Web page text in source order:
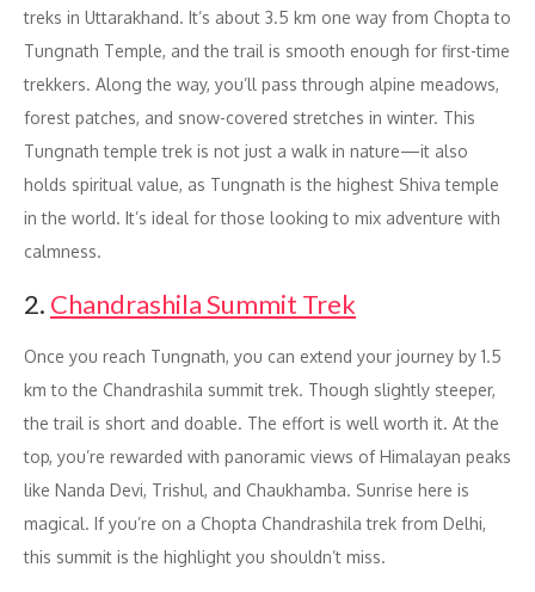
treks in Uttarakhand. It’s about 3.5 km one way from Chopta to
Tungnath Temple, and the trail is smooth enough for first-time
trekkers. Along the way, you’ll pass through alpine meadows,
forest patches, and snow-covered stretches in winter. This
Tungnath temple trek is not just a walk in nature—it also
holds spiritual value, as Tungnath is the highest Shiva temple
in the world. It’s ideal for those looking to mix adventure with
calmness.
2. Chandrashila Summit Trek
Once you reach Tungnath, you can extend your journey by 1.5
km to the Chandrashila summit trek. Though slightly steeper,
the trail is short and doable. The effort is well worth it. At the
top, you’re rewarded with panoramic views of Himalayan peaks
like Nanda Devi, Trishul, and Chaukhamba. Sunrise here is
magical. If you’re on a Chopta Chandrashila trek from Delhi,
this summit is the highlight you shouldn’t miss.